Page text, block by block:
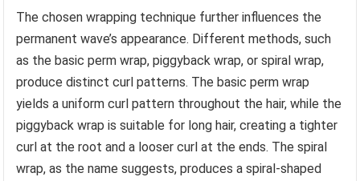
The chosen wrapping technique further influences the
permanent wave’s appearance. Different methods, such
as the basic perm wrap, piggyback wrap, or spiral wrap,
produce distinct curl patterns. The basic perm wrap
yields a uniform curl pattern throughout the hair, while the
piggyback wrap is suitable for long hair, creating a tighter
curl at the root and a looser curl at the ends. The spiral
wrap, as the name suggests, produces a spiral-shaped